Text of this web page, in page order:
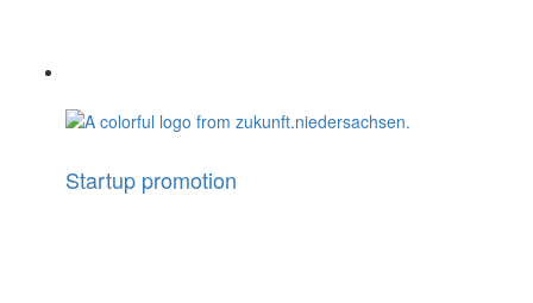
Startup promotion